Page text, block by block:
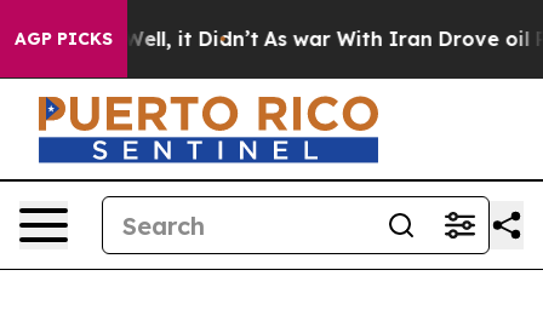
AGP PICKSWell, it Didn’t As war With Iran Drove oil